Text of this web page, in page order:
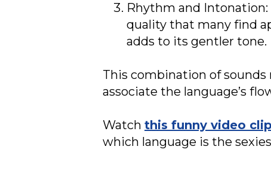
Rhythm and Intonation:
quality that many find
adds to its gentler tone.
This combination of sounds
associate the language’s
Watch this funny video clip
which language is the